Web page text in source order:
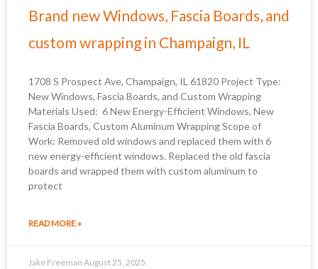
Brand new Windows, Fascia Boards, and
custom wrapping in Champaign, IL
1708 S Prospect Ave, Champaign, IL 61820 Project Type:
New Windows, Fascia Boards, and Custom Wrapping
Materials Used: 6 New Energy-Efficient Windows, New
Fascia Boards, Custom Aluminum Wrapping Scope of
Work: Removed old windows and replaced them with 6
new energy-efficient windows. Replaced the old fascia
boards and wrapped them with custom aluminum to
protect
READ MORE »
Jake Freeman August 25, 2025